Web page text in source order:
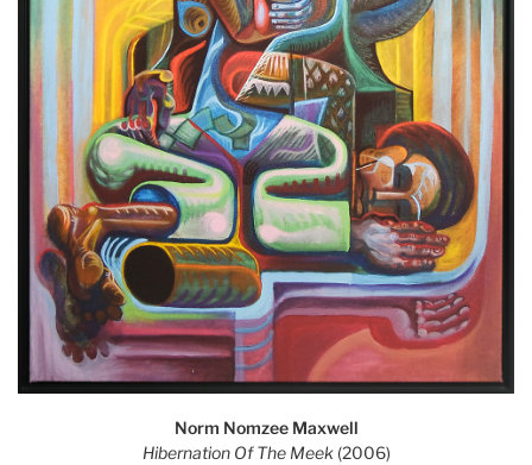
Norm Nomzee Maxwell
Hibernation Of The Meek (2006)